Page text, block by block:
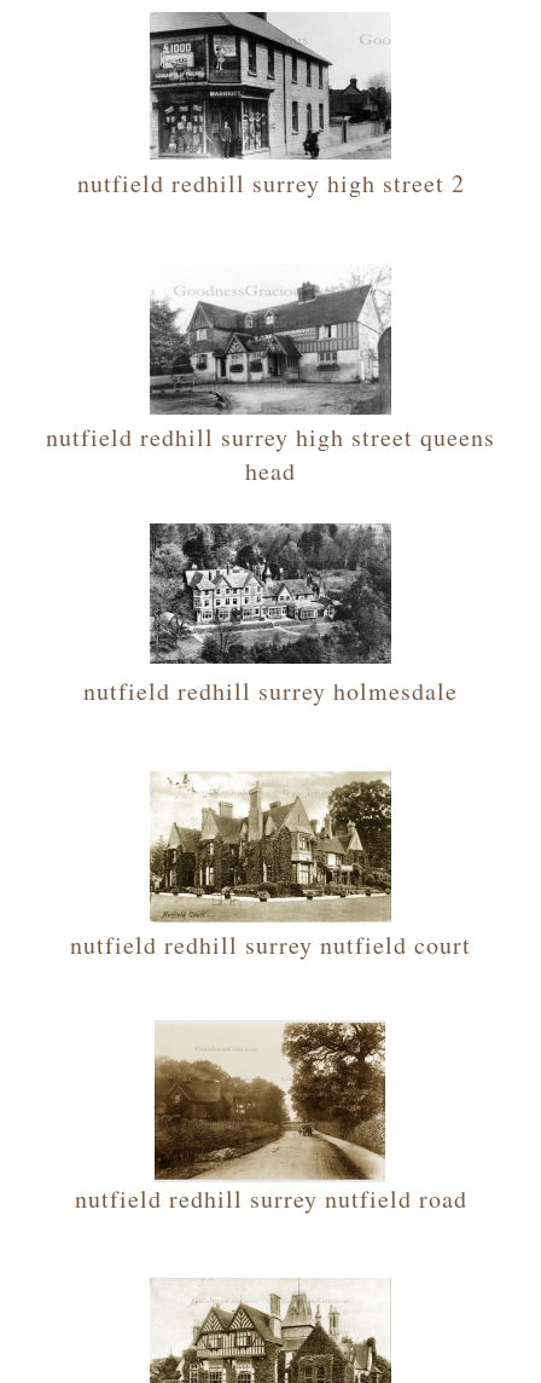
nutfield redhill surrey high street 2
nutfield redhill surrey high street queens
head
nutfield redhill surrey holmesdale
nutfield redhill surrey nutfield court
nutfield redhill surrey nutfield road